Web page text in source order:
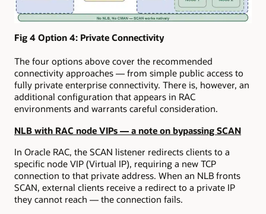
Fig 4 Option 4: Private Connectivity
The four options above cover the recommended
connectivity approaches — from simple public access to
fully private enterprise connectivity. There is, however, an
additional configuration that appears in RAC
environments and warrants careful consideration.
NLB with RAC node VIPs — a note on bypassing SCAN
In Oracle RAC, the SCAN listener redirects clients to a
specific node VIP (Virtual IP), requiring a new TCP
connection to that private address. When an NLB fronts
SCAN, external clients receive a redirect to a private IP
they cannot reach — the connection fails.